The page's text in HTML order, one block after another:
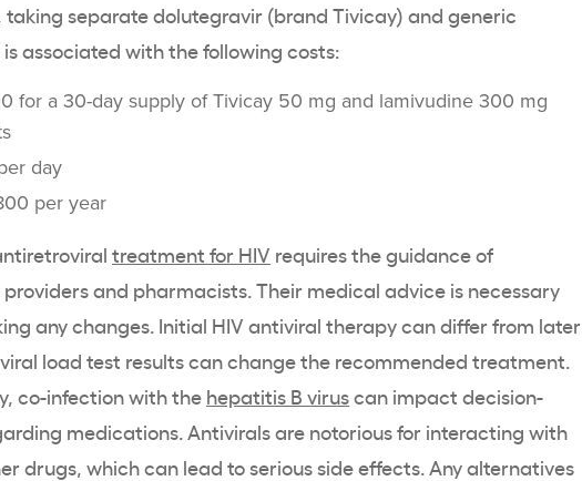
separate dolutegravir (brand Tivicay) and generic
associated with the following costs:
for a 30-day supply of Tivicay 50 mg and lamivudine 300 mg
day
per year
treatment for HIV requires the guidance of
and pharmacists. Their medical advice is necessary
any changes. Initial HIV antiviral therapy can differ from later
load test results can change the recommended treatment.
co-infection with the hepatitis B viruscan impact decision-
medications. Antivirals are notorious for interacting with
drugs, which can lead to serious side effects. Any alternatives